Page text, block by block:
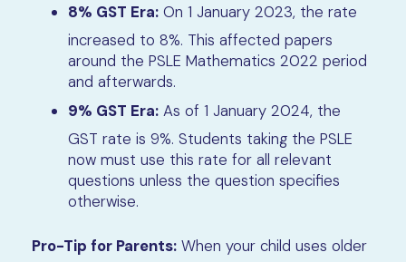
8% GST Era:On 1 January 2023, the rate
increased to 8%. This affected papers
around the PSLE Mathematics 2022 period
and afterwards.
9% GST Era:As of 1 January 2024, the
GST rate is 9%. Students taking the PSLE
now must use this rate for all relevant
questions unless the question specifies
otherwise.
Pro-Tip for Parents:When your child uses older